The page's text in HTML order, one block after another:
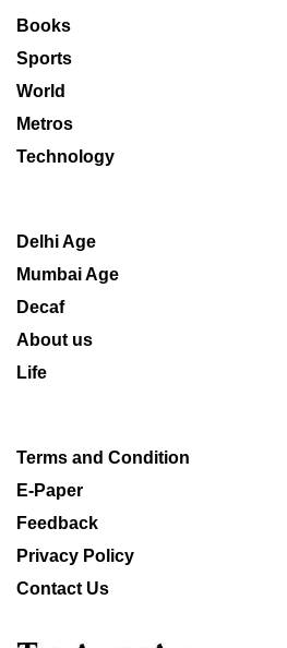
Books
Sports
World
Metros
Technology
Delhi Age
Mumbai Age
Decaf
About us
Life
Terms and Condition
E-Paper
Feedback
Privacy Policy
Contact Us